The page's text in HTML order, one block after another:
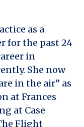
as a
for the past 24
in
She now
in the air” as
at Frances
at Case
Flight